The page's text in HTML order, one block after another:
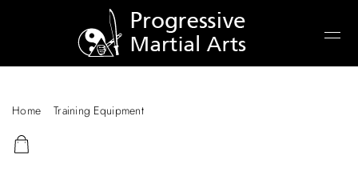
Home Training Equipment